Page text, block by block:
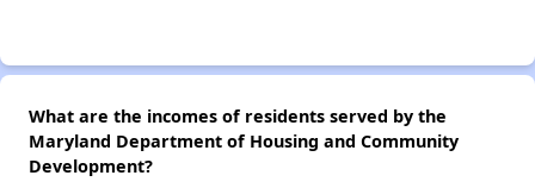
What are the incomes of residents served by the
Maryland Department of Housing and Community
Development?